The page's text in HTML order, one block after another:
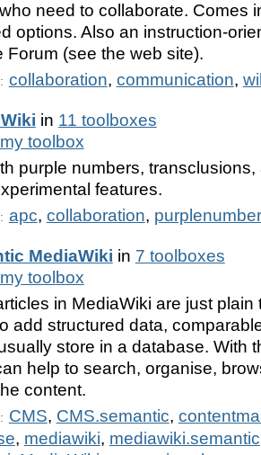
need to collaborate. Comes
options. Also an instruction-
Forum (see the web site).
collaboration, communication,
in 11 toolboxes
toolbox
purple numbers,
features.
apc, collaboration,
MediaWiki in 7 toolboxes
toolbox
in MediaWiki are just plain
add structured data,
store in a database. With
help to search, organise,
content.
CMS, CMS.semantic,
, mediawiki, mediawiki.semantic